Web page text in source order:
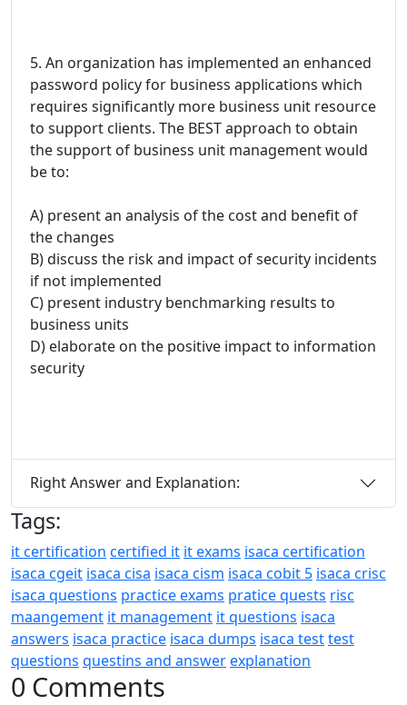
5. An organization has implemented an enhanced
password policy for business applications which
requires significantly more business unit resource
to support clients. The BEST approach to obtain
the support of business unit management would
be to:
A) present an analysis of the cost and benefit of
the changes
B) discuss the risk and impact of security incidents
if not implemented
C) present industry benchmarking results to
business units
D) elaborate on the positive impact to information
security
Right Answer and Explanation:
Tags:
it certification certified it it exams isaca certification
isaca cgeit isaca cisa isaca cism isaca cobit 5 isaca crisc
isaca questions practice exams pratice quests risc
maangement it management it questions isaca
answers isaca practice isaca dumps isaca testtest
questions questins and answerexplanation
0 Comments